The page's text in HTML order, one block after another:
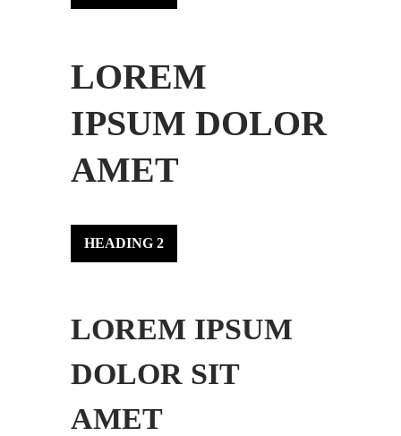
LOREM
IPSUM DOLOR
AMET
HEADING 2
LOREM IPSUM
DOLOR SIT
AMET